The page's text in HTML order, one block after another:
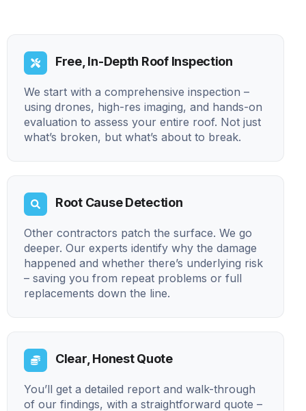
Free, In-Depth Roof Inspection
We start with a comprehensive inspection –
using drones, high-res imaging, and hands-on
evaluation to assess your entire roof. Not just
what’s broken, but what’s about to break.
Root Cause Detection
Other contractors patch the surface. We go
deeper. Our experts identify why the damage
happened and whether there’s underlying risk
– saving you from repeat problems or full
replacements down the line.
Clear, Honest Quote
You’ll get a detailed report and walk-through
of our findings, with a straightforward quote –